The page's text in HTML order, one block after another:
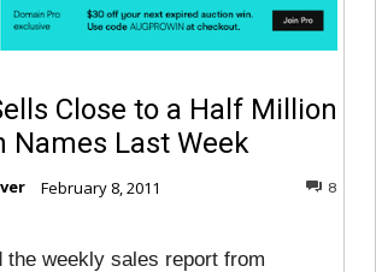
Close to a Half Million
Names Last Week
February 8, 2011 8
the weekly sales report from